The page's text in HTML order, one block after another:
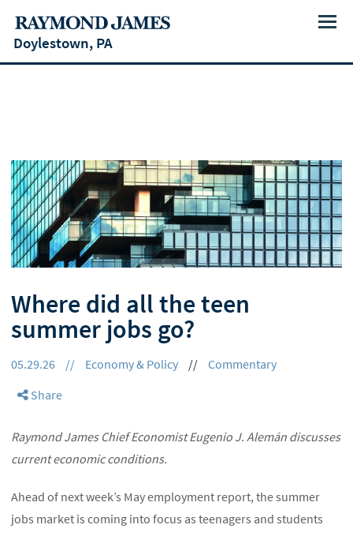
Menu
Doylestown, PA
Where did all the teen
summer jobs go?
05.29.26 // Economy & Policy //
Commentary
Share
Raymond James Chief Economist Eugenio J. Alemán discusses
current economic conditions.
Ahead of next week’s May employment report, the summer
jobs market is coming into focus as teenagers and students